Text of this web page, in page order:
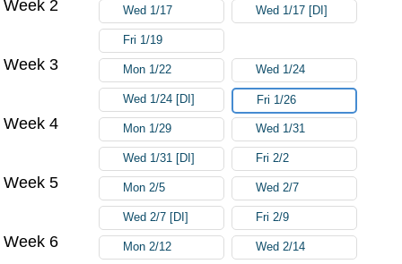
Week 2 Wed 1/17 Wed 1/17 [DI]
Fri 1/19
Week 3 Mon 1/22 Wed 1/24
Wed 1/24 [DI] Fri 1/26
Week 4 Mon 1/29 Wed 1/31
Wed 1/31 [DI] Fri 2/2
Week 5 Mon 2/5 Wed 2/7
Wed 2/7 [DI] Fri 2/9
Week 6 Mon 2/12 Wed 2/14